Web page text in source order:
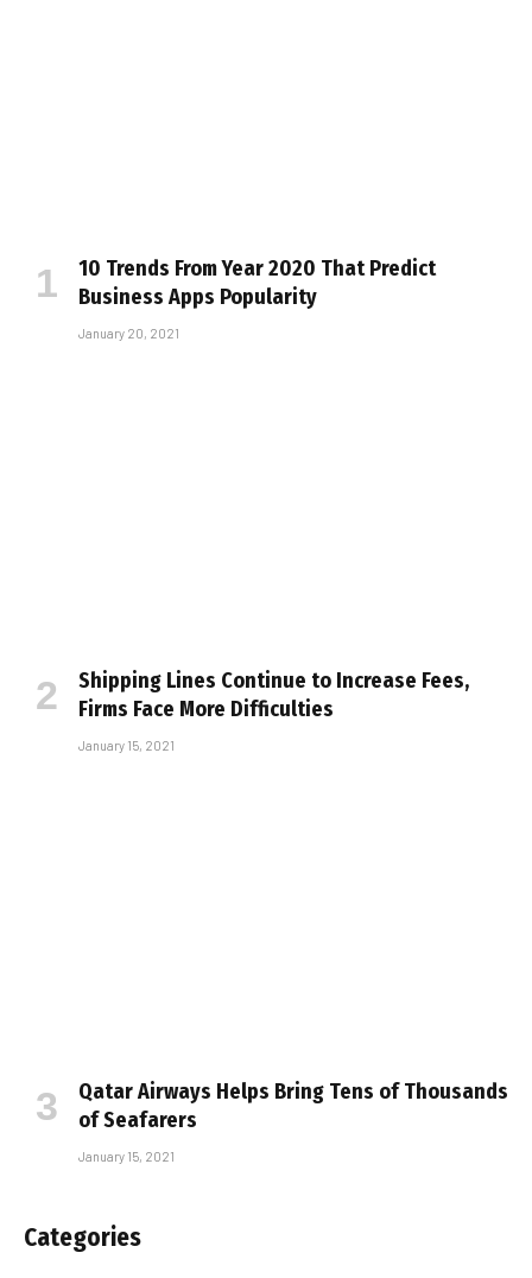
10 Trends From Year 2020 That Predict
Business Apps Popularity
January 20, 2021
Shipping Lines Continue to Increase Fees,
Firms Face More Difficulties
January 15, 2021
Qatar Airways Helps Bring Tens of Thousands
of Seafarers
January 15, 2021
Categories